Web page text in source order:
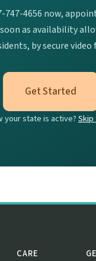
747-4656 now,
as availability
by secure video
Get Started
your state is active?
CARE